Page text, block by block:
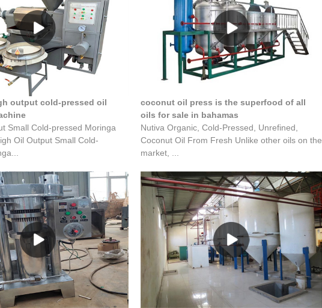
output cold-pressed oil
Small Cold-pressed Moringa
Oil Output Small Cold-
coconut oil press is the superfood of all
oils for sale in bahamas
Nutiva Organic, Cold-Pressed, Unrefined,
Coconut Oil From Fresh Unlike other oils on the
market, ...